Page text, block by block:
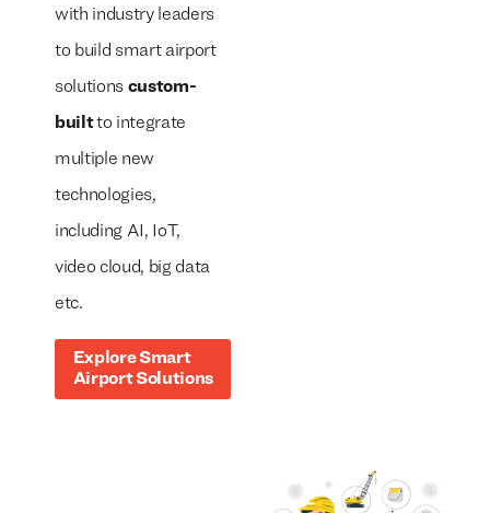
with industry leaders
to build smart airport
solutions custom-
builtto integrate
multiple new
technologies,
including AI, IoT,
video cloud, big data
etc.
Explore Smart
Airport Solutions